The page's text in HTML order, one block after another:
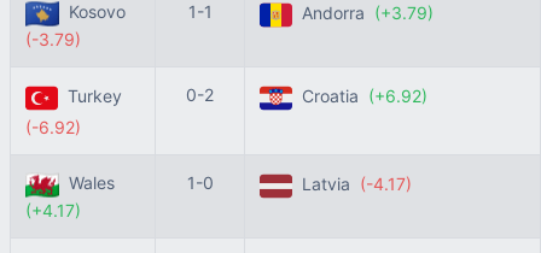
Kosovo
(-3.79)
1-1 Andorra (+3.79)
Turkey
(-6.92)
0-2 Croatia (+6.92)
Wales
(+4.17)
1-0 Latvia (-4.17)